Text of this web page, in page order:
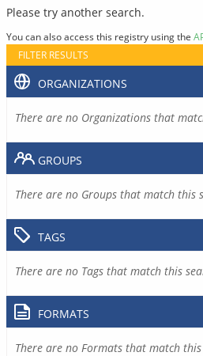
Please try another search.
You can also access this registry using the
FILTER RESULTS
ORGANIZATIONS
There are no Organizations that
GROUPS
There are no Groups that match this
TAGS
There are no Tags that match this
FORMATS
There are no Formats that match